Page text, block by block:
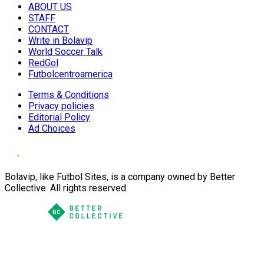
ABOUT US
STAFF
CONTACT
Write in Bolavip
World Soccer Talk
RedGol
Futbolcentroamerica
Terms & Conditions
Privacy policies
Editorial Policy
Ad Choices
Bolavip, like Futbol Sites, is a company owned by Better
Collective. All rights reserved.